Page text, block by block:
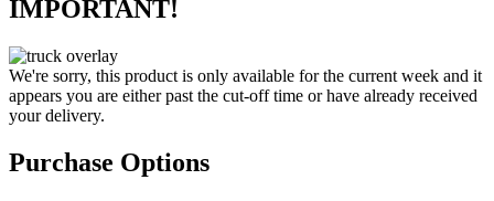
IMPORTANT!
We're sorry, this product is only available for the current week and it
appears you are either past the cut-off time or have already received
your delivery.
Purchase Options